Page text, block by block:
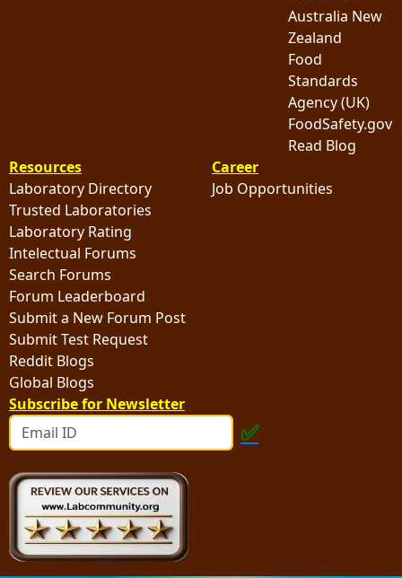
Australia New
Zealand
Food
Standards
Agency (UK)
FoodSafety.gov
Read Blog
Resources
Laboratory Directory
Trusted Laboratories
Laboratory Rating
Intelectual Forums
Search Forums
Forum Leaderboard
Submit a New Forum Post
Submit Test Request
Reddit Blogs
Global Blogs
Career
Job Opportunities
Subscribe for Newsletter
✅